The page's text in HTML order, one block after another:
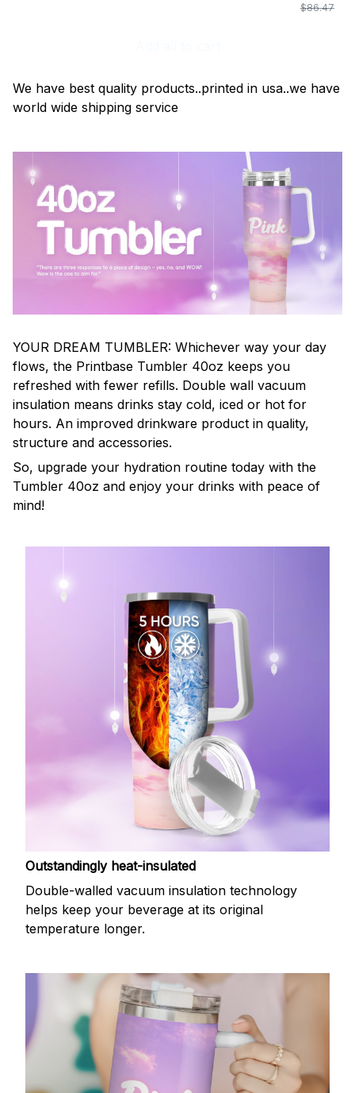
$86.47
We have best quality products..printed in usa..we have
world wide shipping service
YOUR DREAM TUMBLER: Whichever way your day
flows, the Printbase Tumbler 40oz keeps you
refreshed with fewer refills. Double wall vacuum
insulation means drinks stay cold, iced or hot for
hours. An improved drinkware product in quality,
structure and accessories.
So, upgrade your hydration routine today with the
Tumbler 40oz and enjoy your drinks with peace of
mind!
Outstandingly heat-insulated
Double-walled vacuum insulation technology
helps keep your beverage at its original
temperature longer.